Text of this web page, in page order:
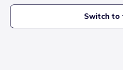
Switch to